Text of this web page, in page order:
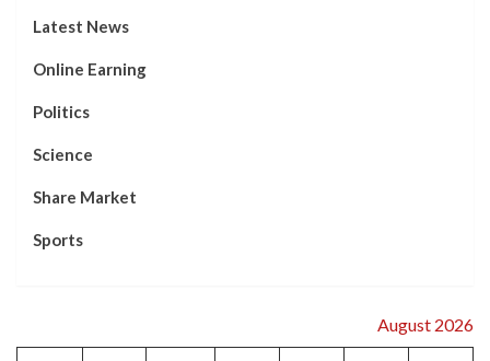
Latest News
Online Earning
Politics
Science
Share Market
Sports
August 2026